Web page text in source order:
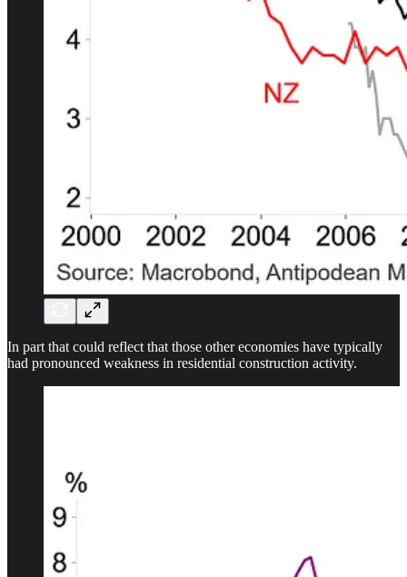
In part that could reflect that those other economies have typically
had pronounced weakness in residential construction activity.